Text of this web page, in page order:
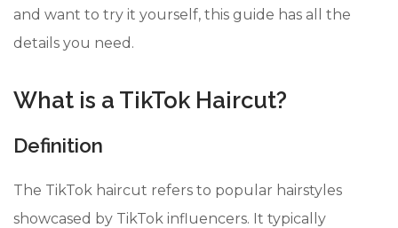
Blog
Forums
and want to try it yourself, this guide has all the
details you need.
What is a TikTok Haircut?
Definition
The TikTok haircut refers to popular hairstyles
showcased by TikTok influencers. It typically